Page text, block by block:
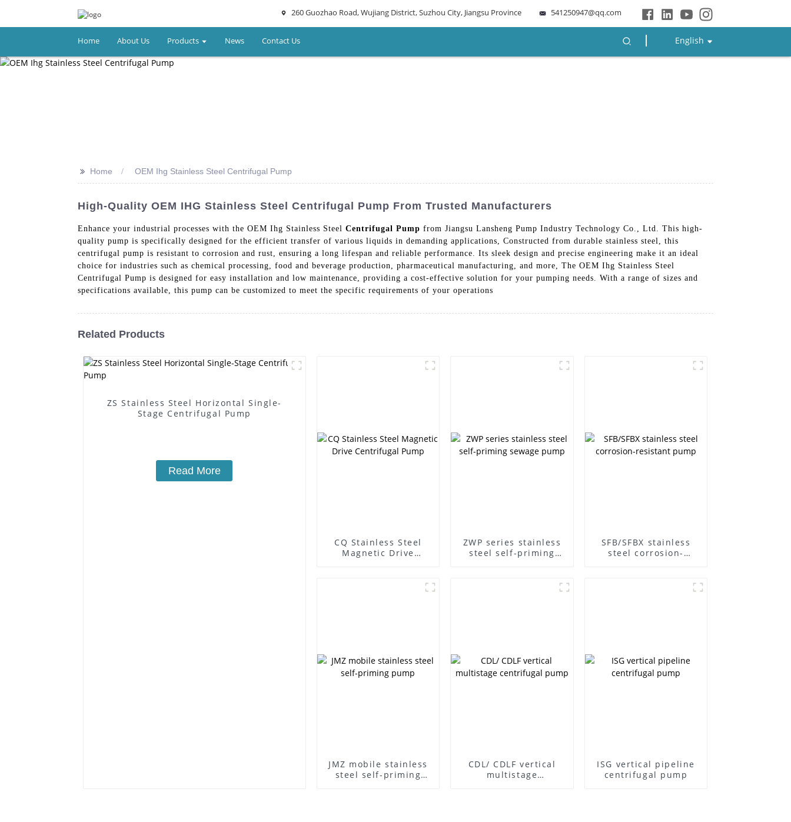
260 Guozhao Road, Wujiang District, Suzhou City, Jiangsu Province 541250947@qq.com
Home About Us Products News Contact Us English
>> Home OEM Ihg Stainless Steel Centrifugal Pump
High-Quality OEM IHG Stainless Steel Centrifugal Pump From Trusted Manufacturers
Enhance your industrial processes with the OEM Ihg Stainless Steel Centrifugal Pump from Jiangsu Lansheng Pump Industry Technology Co., Ltd. This high-
quality pump is specifically designed for the efficient transfer of various liquids in demanding applications, Constructed from durable stainless steel, this
centrifugal pump is resistant to corrosion and rust, ensuring a long lifespan and reliable performance. Its sleek design and precise engineering make it an ideal
choice for industries such as chemical processing, food and beverage production, pharmaceutical manufacturing, and more, The OEM Ihg Stainless Steel
Centrifugal Pump is designed for easy installation and low maintenance, providing a cost-effective solution for your pumping needs. With a range of sizes and
specifications available, this pump can be customized to meet the specific requirements of your operations
Related Products
ZS Stainless Steel Horizontal Single-
Stage Centrifugal Pump
Read More
CQ Stainless Steel
Magnetic Drive
ZWP series stainless
steel self-priming
SFB/SFBX stainless
steel corrosion-
JMZ mobile stainless
steel self-priming
CDL/ CDLF vertical
multistage
ISG vertical pipeline
centrifugal pump